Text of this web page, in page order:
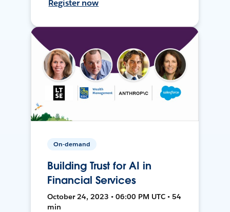
Register now
On-demand
Building Trust for AI in
Financial Services
October 24, 2023 • 06:00 PM UTC • 54
min